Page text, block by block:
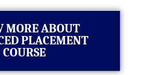
MORE ABOUT
PLACEMENT
COURSE